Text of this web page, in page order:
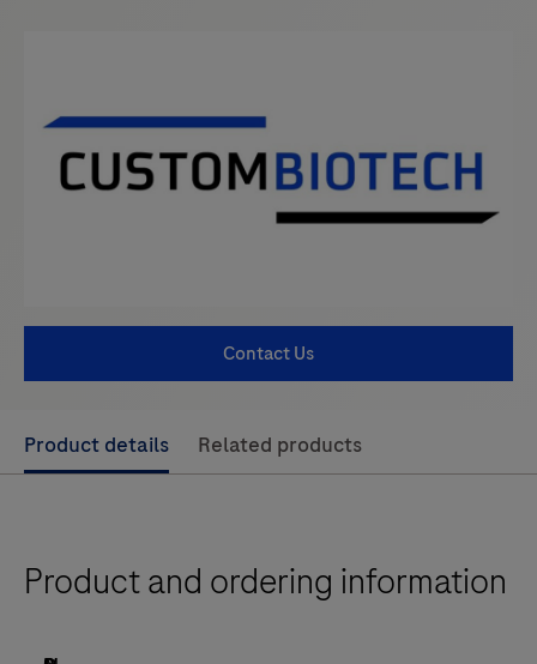
Contact Us
Use
left
arrow
Product details Related products
Product and ordering information